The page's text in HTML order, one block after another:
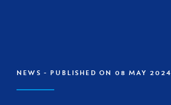
NEWS - PUBLISHED ON 08 MAY 2024